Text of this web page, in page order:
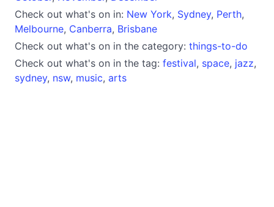
Check out what's on in: New York, Sydney, Perth,
Melbourne, Canberra, Brisbane
Check out what's on in the category: things-to-do
Check out what's on in the tag: festival, space, jazz,
sydney, nsw, music, arts